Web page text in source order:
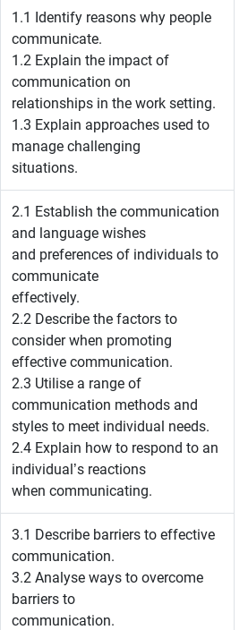
1.1 Identify reasons why people
communicate.
1.2 Explain the impact of
communication on
relationships in the work setting.
1.3 Explain approaches used to
manage challenging
situations.
2.1 Establish the communication
and language wishes
and preferences of individuals to
communicate
effectively.
2.2 Describe the factors to
consider when promoting
effective communication.
2.3 Utilise a range of
communication methods and
styles to meet individual needs.
2.4 Explain how to respond to an
individual’s reactions
when communicating.
3.1 Describe barriers to effective
communication.
3.2 Analyse ways to overcome
barriers to
communication.